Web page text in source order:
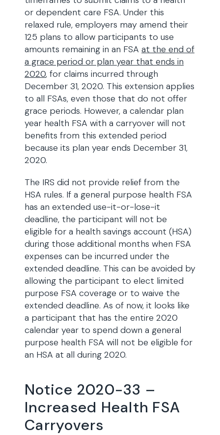
or dependent care FSA. Under this
relaxed rule, employers may amend their
125 plans to allow participants to use
amounts remaining in an FSA at the end of
a grace period or plan year that ends in
2020, for claims incurred through
December 31, 2020. This extension applies
to all FSAs, even those that do not offer
grace periods. However, a calendar plan
year health FSA with a carryover will not
benefits from this extended period
because its plan year ends December 31,
2020.
The IRS did not provide relief from the
HSA rules. If a general purpose health FSA
has an extended use-it-or-lose-it
deadline, the participant will not be
eligible for a health savings account (HSA)
during those additional months when FSA
expenses can be incurred under the
extended deadline. This can be avoided by
allowing the participant to elect limited
purpose FSA coverage or to waive the
extended deadline. As of now, it looks like
a participant that has the entire 2020
calendar year to spend down a general
purpose health FSA will not be eligible for
an HSA at all during 2020.
Notice 2020-33 –
Increased Health FSA
Carryovers